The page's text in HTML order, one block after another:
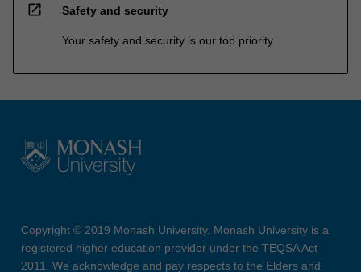
open_in_new Safety and security
Your safety and security is our top priority
Copyright © 2019 Monash University. Monash University is a
registered higher education provider under the TEQSA Act
2011. We acknowledge and pay respects to the Elders and